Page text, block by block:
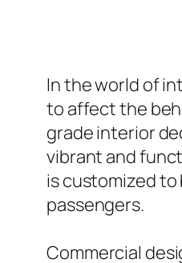
In the world of
to affect the
grade interior
vibrant and
is customized
passengers.
Commercial